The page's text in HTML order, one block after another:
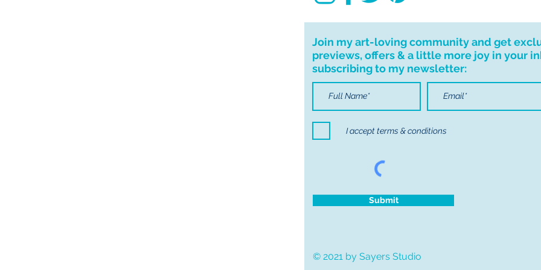
Join my art-loving community and get
previews, offers & a little more joy in your
subscribing to my newsletter:
I accept terms & conditions
Submit
© 2021 by Sayers Studio